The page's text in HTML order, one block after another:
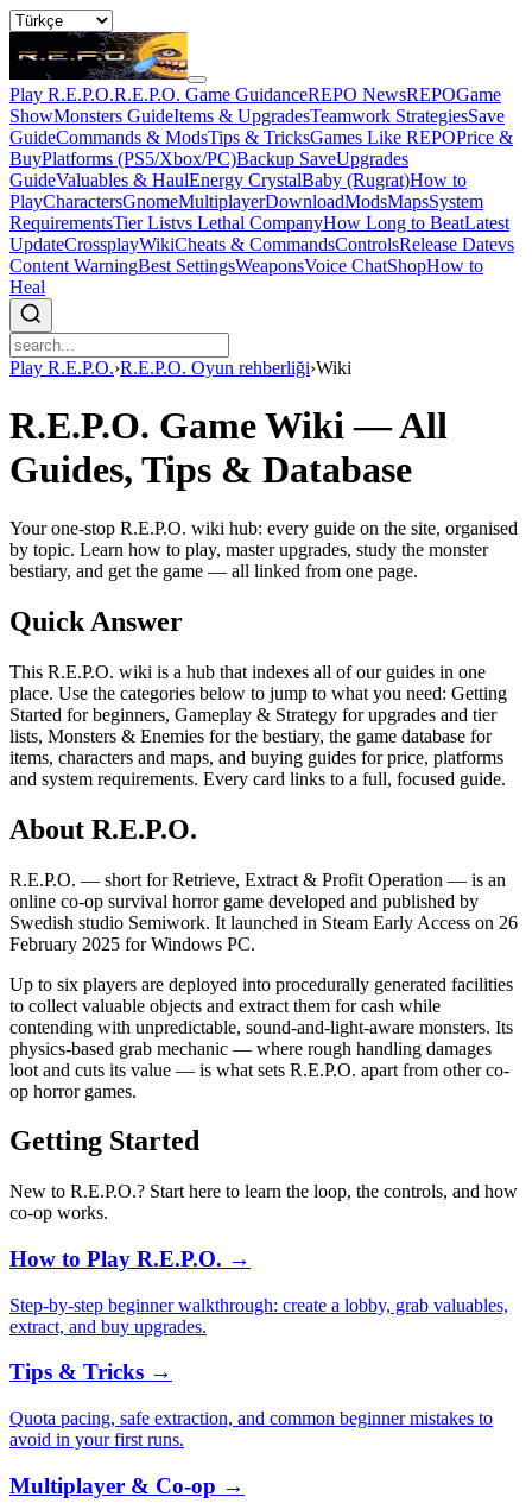
Play R.E.P.O.R.E.P.O. Game GuidanceREPO NewsREPOGame
ShowMonsters GuideItems & UpgradesTeamwork StrategiesSave
GuideCommands & ModsTips & TricksGames Like REPOPrice &
BuyPlatforms (PS5/Xbox/PC)Backup SaveUpgrades
GuideValuables & HaulEnergy CrystalBaby (Rugrat)How to
PlayCharactersGnomeMultiplayerDownloadModsMapsSystem
RequirementsTier Listvs Lethal CompanyHow Long to BeatLatest
UpdateCrossplayWikiCheats & CommandsControlsRelease Datevs
Content WarningBest SettingsWeaponsVoice ChatShopHow to
Heal
Play R.E.P.O.›R.E.P.O. Oyun rehberliği›Wiki
R.E.P.O. Game Wiki — All
Guides, Tips & Database
Your one-stop R.E.P.O. wiki hub: every guide on the site, organised
by topic. Learn how to play, master upgrades, study the monster
bestiary, and get the game — all linked from one page.
Quick Answer
This R.E.P.O. wiki is a hub that indexes all of our guides in one
place. Use the categories below to jump to what you need: Getting
Started for beginners, Gameplay & Strategy for upgrades and tier
lists, Monsters & Enemies for the bestiary, the game database for
items, characters and maps, and buying guides for price, platforms
and system requirements. Every card links to a full, focused guide.
About R.E.P.O.
R.E.P.O. — short for Retrieve, Extract & Profit Operation — is an
online co-op survival horror game developed and published by
Swedish studio Semiwork. It launched in Steam Early Access on 26
February 2025 for Windows PC.
Up to six players are deployed into procedurally generated facilities
to collect valuable objects and extract them for cash while
contending with unpredictable, sound-and-light-aware monsters. Its
physics-based grab mechanic — where rough handling damages
loot and cuts its value — is what sets R.E.P.O. apart from other co-
op horror games.
Getting Started
New to R.E.P.O.? Start here to learn the loop, the controls, and how
co-op works.
How to Play R.E.P.O. →
Step-by-step beginner walkthrough: create a lobby, grab valuables,
extract, and buy upgrades.
Tips & Tricks →
Quota pacing, safe extraction, and common beginner mistakes to
avoid in your first runs.
Multiplayer & Co-op →